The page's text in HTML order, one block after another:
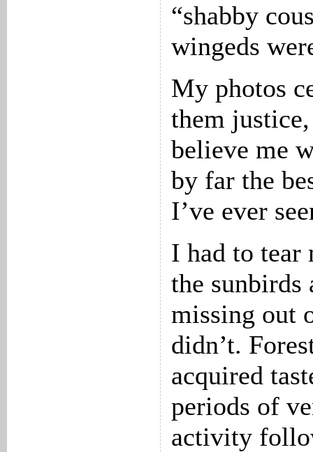
“shabby
wingeds
My photos
them
believe me
by far the
I’ve ever
I had to tear
the sunbirds
missing out
didn’t.
acquired
periods of
activity